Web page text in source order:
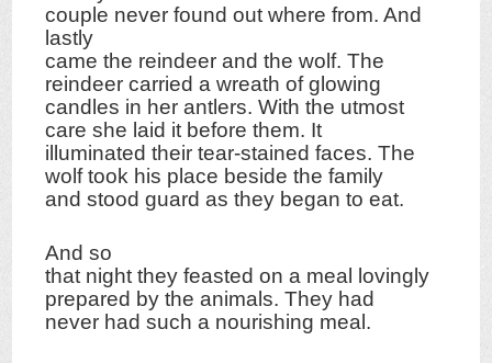
couple never found out where from. And
lastly
came the reindeer and the wolf. The
reindeer carried a wreath of glowing
candles in her antlers. With the utmost
care she laid it before them. It
illuminated their tear-stained faces. The
wolf took his place beside the family
and stood guard as they began to eat.
And so
that night they feasted on a meal lovingly
prepared by the animals. They had
never had such a nourishing meal.